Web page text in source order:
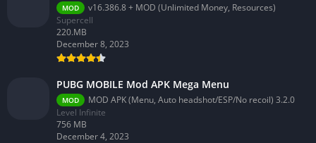
MOD
v16.386.8 + MOD (Unlimited Money, Resources)
Supercell
220.MB
December 8, 2023
PUBG MOBILE Mod APK Mega Menu
MOD
MOD APK (Menu, Auto headshot/ESP/No recoil) 3.2.0
Level Infinite
756 MB
December 4, 2023